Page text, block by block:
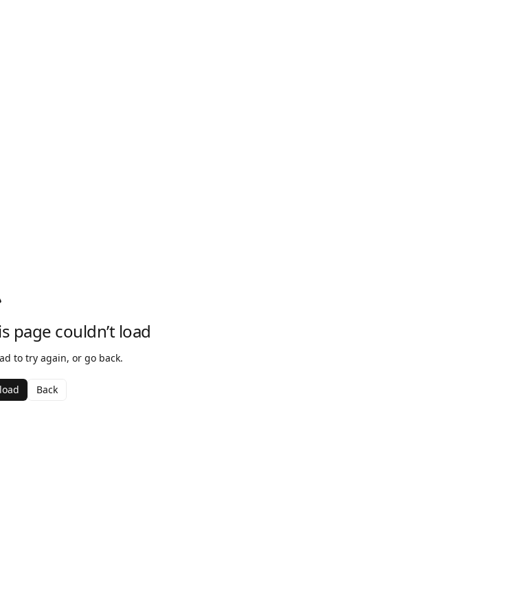
page couldn’t load
to try again, or go back.
Back